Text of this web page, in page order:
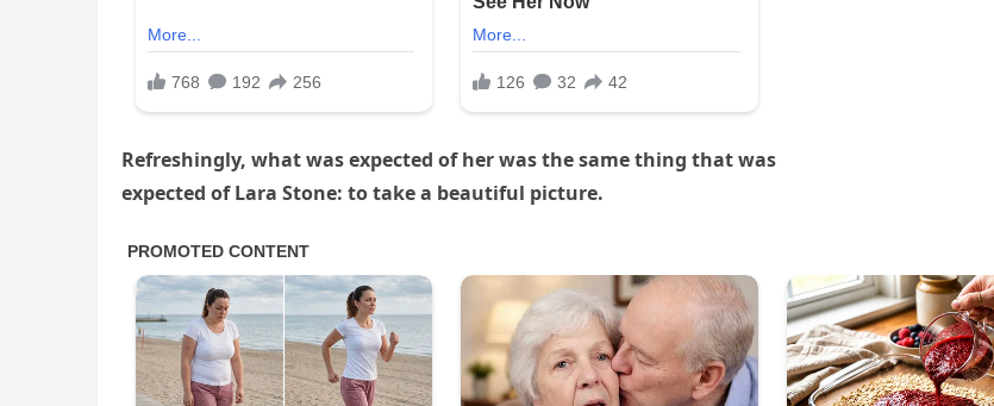
Refreshingly, what was expected of her was the same thing that was
expected of Lara Stone: to take a beautiful picture.